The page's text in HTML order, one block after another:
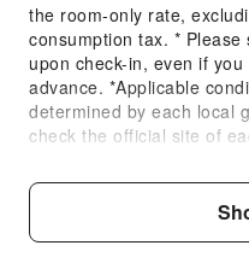
Public Area
Fire Extinguisher
Security
Smoke Detector
Accessible Passage
Accessible Facilities
the room-only rate,
consumption tax. *
upon check-in, even if
advance. *Applicable
determined by each local
check the official site of
introduced without notice.
Fee Descriptions